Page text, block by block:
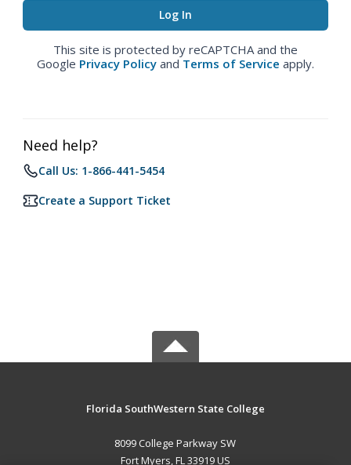
This site is protected by reCAPTCHA and the
Google Privacy Policy and Terms of Service apply.
Need help?
Call Us: 1-866-441-5454
Create a Support Ticket
Florida SouthWestern State College
8099 College Parkway SW
Fort Myers, FL 33919 US